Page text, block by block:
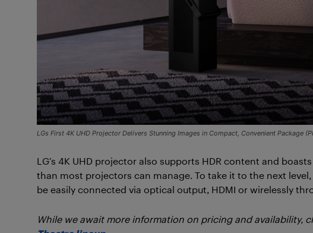
LGs First 4K UHD Projector Delivers Stunning Images in Compact, Convenient Package
LG’s 4K UHD projector also supports HDR content and
than most projectors can manage. To take it to the next
be easily connected via optical output, HDMI or wirelessly
While we await more information on pricing and availability,